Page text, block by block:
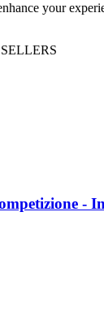
your
-